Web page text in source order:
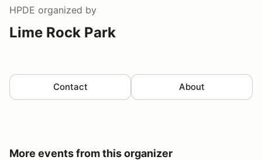
HPDE organized by
Lime Rock Park
Contact About
More events from this organizer